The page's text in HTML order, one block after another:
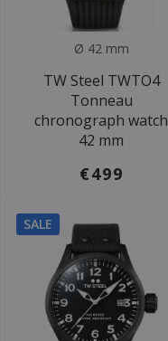
Ø 42 mm
TW Steel TWTO4
Tonneau
chronograph watch
42 mm
€499
SALE